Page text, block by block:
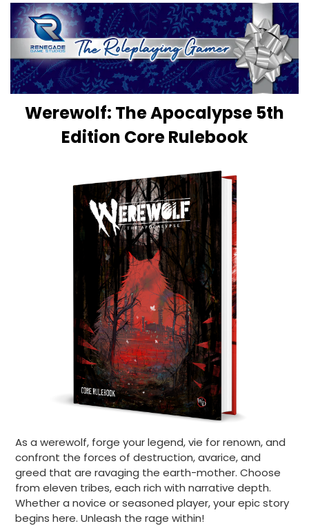
Werewolf: The Apocalypse 5th
Edition Core Rulebook
As a werewolf, forge your legend, vie for renown, and
confront the forces of destruction, avarice, and
greed that are ravaging the earth-mother. Choose
from eleven tribes, each rich with narrative depth.
Whether a novice or seasoned player, your epic story
begins here. Unleash the rage within!